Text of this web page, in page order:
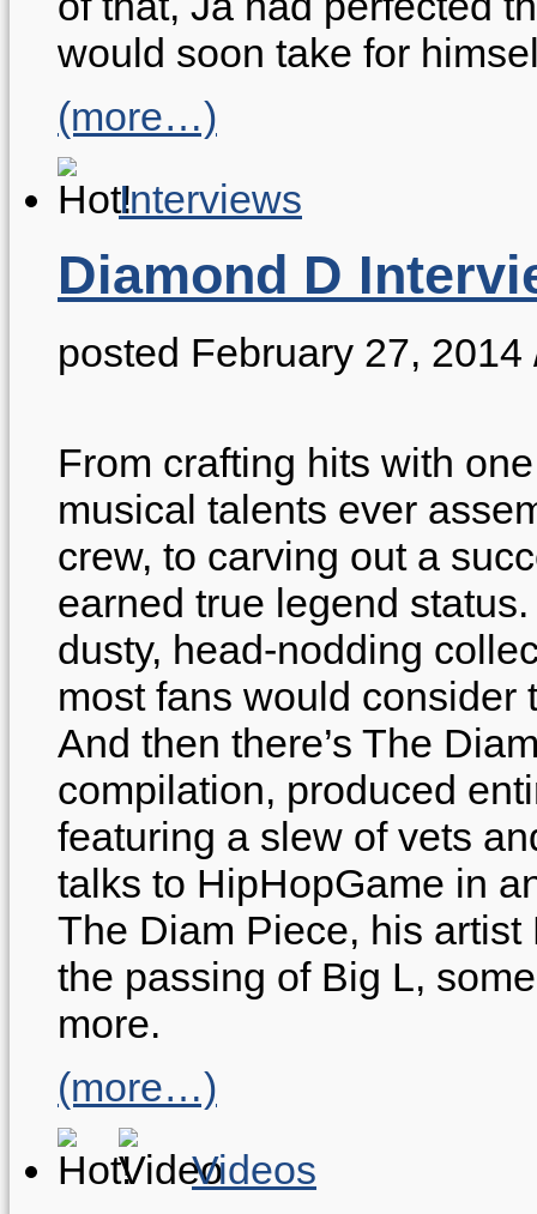
would soon take for
(more…)
Interviews
Diamond D
posted February 27, 2014
From crafting hits with
musical talents ever
crew, to carving out a
earned true legend
dusty, head-nodding
most fans would consider
And then there’s The
compilation, produced
featuring a slew of vets
talks to HipHopGame in
The Diam Piece, his
the passing of Big L,
more.
(more…)
Videos